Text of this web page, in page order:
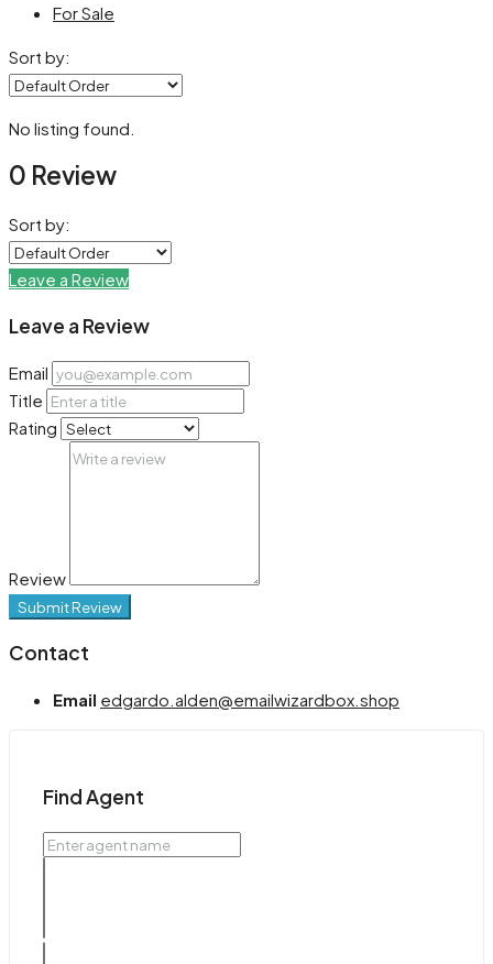
For Sale
Sort by:
No listing found.
0 Review
Sort by:
Leave a Review
Leave a Review
Email
Title
Rating
Review
Submit Review
Contact
Email edgardo.alden@emailwizardbox.shop
Find Agent